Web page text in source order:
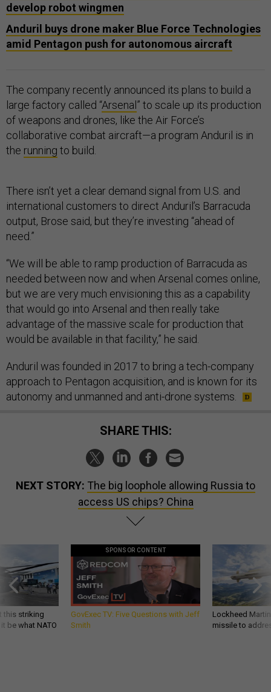
develop robot wingmen
Anduril buys drone maker Blue Force Technologies
amid Pentagon push for autonomous aircraft
The company recently announced its plans to build a
large factory called “Arsenal” to scale up its production
of weapons and drones, like the Air Force’s
collaborative combat aircraft—a program Anduril is in
the running to build.
There isn’t yet a clear demand signal from U.S. and
international customers to direct Anduril’s Barracuda
output, Brose said, but they’re investing “ahead of
need.”
“We will be able to ramp production of Barracuda as
needed between now and when Arsenal comes online,
but we are very much envisioning this as a capability
that would go into Arsenal and then really take
advantage of the massive scale for production that
would be available in that facility,” he said.
Anduril was founded in 2017 to bring a tech-company
approach to Pentagon acquisition, and is known for its
autonomy and unmanned and anti-drone systems.
SHARE THIS:
NEXT STORY: The big loophole allowing Russia to
access US chips? China
this striking
be what NATO
SPONSOR CONTENT
GovExec TV: Five Questions with Jeff
Smith
Lockheed
missile to